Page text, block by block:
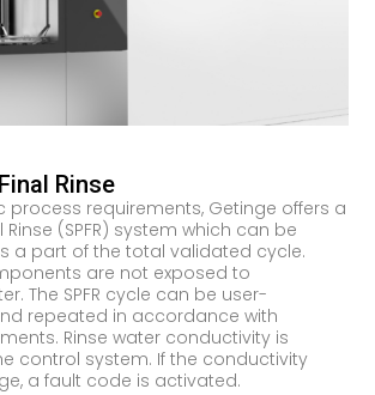
Rinse
process requirements, Getinge offers a
Rinse (SPFR) system which can be
a part of the total validated cycle.
are not exposed to
The SPFR cycle can be user-
repeated in accordance with
Rinse water conductivity is
control system. If the conductivity
a fault code is activated.